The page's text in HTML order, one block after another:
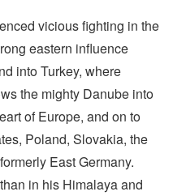
vicious fighting in the
eastern influence
into Turkey, where
the mighty Danube into
of Europe, and on to
Poland, Slovakia, the
East Germany.
in his Himalaya and